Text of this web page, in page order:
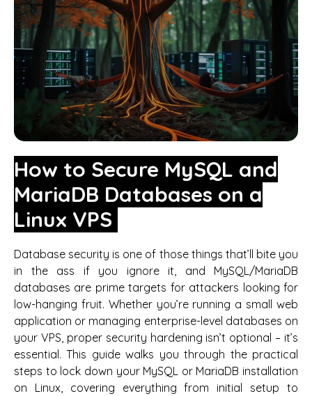
How to Secure MySQL and
MariaDB Databases on a
Linux VPS
Database security is one of those things that’ll bite you
in the ass if you ignore it, and MySQL/MariaDB
databases are prime targets for attackers looking for
low-hanging fruit. Whether you’re running a small web
application or managing enterprise-level databases on
your VPS, proper security hardening isn’t optional – it’s
essential. This guide walks you through the practical
steps to lock down your MySQL or MariaDB installation
on Linux, covering everything from initial setup to